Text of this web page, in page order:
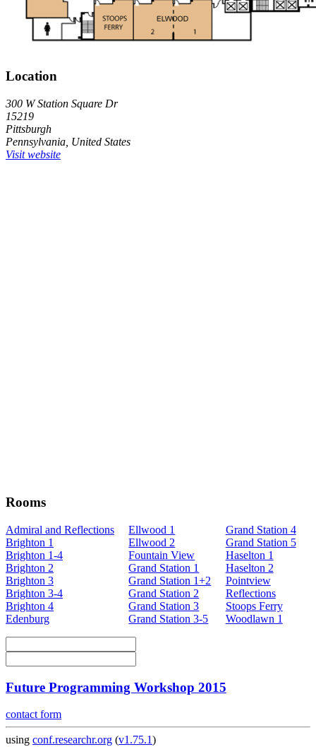
Location
300 W Station Square Dr
15219
Pittsburgh
Pennsylvania, United States
Visit website
Rooms
Admiral and Reflections
Brighton 1
Brighton 1-4
Brighton 2
Brighton 3
Brighton 3-4
Brighton 4
Edenburg
Ellwood 1
Ellwood 2
Fountain View
Grand Station 1
Grand Station 1+2
Grand Station 2
Grand Station 3
Grand Station 3-5
Grand Station 4
Grand Station 5
Haselton 1
Haselton 2
Pointview
Reflections
Stoops Ferry
Woodlawn 1
Future Programming Workshop 2015
contact form
using conf.researchr.org (v1.75.1)